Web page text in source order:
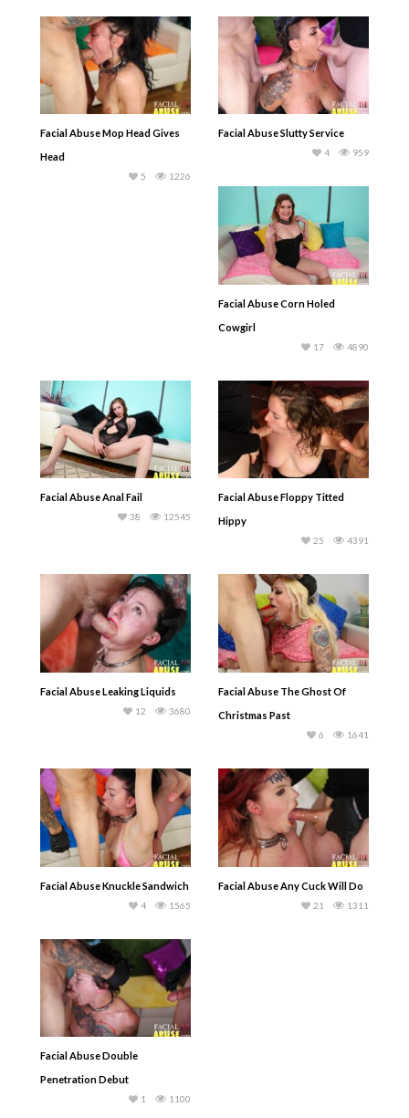
Facial Abuse Mop Head Gives
Head
1226
5
Facial Abuse Slutty Service
959
4
Facial Abuse Corn Holed
Cowgirl
4890
17
Facial Abuse Anal Fail
12545
38
Facial Abuse Floppy Titted
Hippy
4391
25
Facial Abuse Leaking Liquids
3680
12
Facial Abuse The Ghost Of
Christmas Past
1641
6
Facial Abuse Knuckle Sandwich
1565
4
Facial Abuse Any Cuck Will Do
1311
21
Facial Abuse Double
Penetration Debut
1100
1